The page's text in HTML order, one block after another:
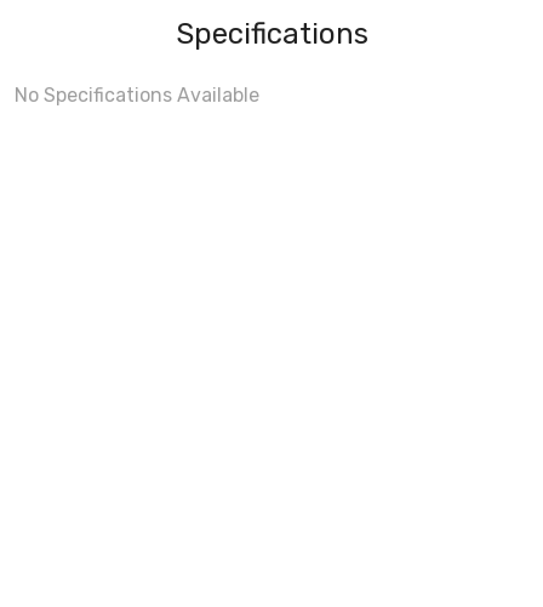
Specifications
No Specifications Available